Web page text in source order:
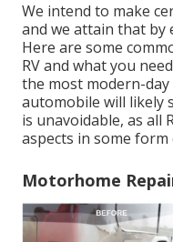
We intend to make
and we attain that by
Here are some
RV and what you
the most modern-
automobile will likely
is unavoidable, as all
aspects in some form
Motorhome